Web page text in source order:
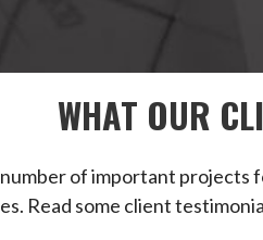
WHAT OUR
of important projects
Read some client